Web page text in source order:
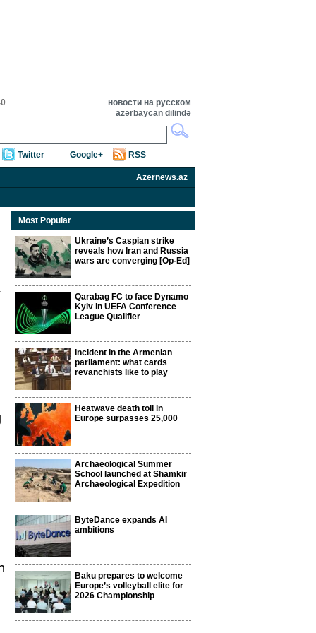
новости на русском
azərbaycan dilində
Twitter Google+ RSS
Azernews.az
Most Popular
Ukraine’s Caspian strike
reveals how Iran and Russia
wars are converging [Op-Ed]
Qarabag FC to face Dynamo
Kyiv in UEFA Conference
League Qualifier
Incident in the Armenian
parliament: what cards
revanchists like to play
Heatwave death toll in
Europe surpasses 25,000
Archaeological Summer
School launched at Shamkir
Archaeological Expedition
ByteDance expands AI
ambitions
Baku prepares to welcome
Europe’s volleyball elite for
2026 Championship